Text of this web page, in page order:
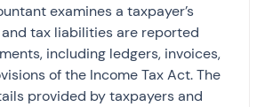
examines a taxpayer’s
tax liabilities are reported
including ledgers, invoices,
of the Income Tax Act. The
provided by taxpayers and